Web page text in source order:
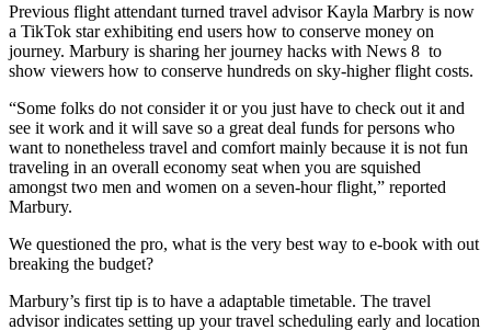
Previous flight attendant turned travel advisor Kayla Marbry is now
a TikTok star exhibiting end users how to conserve money on
journey. Marbury is sharing her journey hacks with News 8 to
show viewers how to conserve hundreds on sky-higher flight costs.
“Some folks do not consider it or you just have to check out it and
see it work and it will save so a great deal funds for persons who
want to nonetheless travel and comfort mainly because it is not fun
traveling in an overall economy seat when you are squished
amongst two men and women on a seven-hour flight,” reported
Marbury.
We questioned the pro, what is the very best way to e-book with out
breaking the budget?
Marbury’s first tip is to have a adaptable timetable. The travel
advisor indicates setting up your travel scheduling early and location